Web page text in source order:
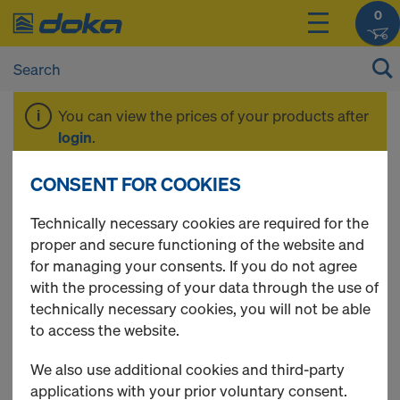
0
You can view the prices of your products after
login.
Tools and
Accessories
CONSENT FOR COOKIES
Technically necessary cookies are required for the
proper and secure functioning of the website and
for managing your consents. If you do not agree
with the processing of your data through the use of
technically necessary cookies, you will not be able
to access the website.
We also use additional cookies and third-party
applications with your prior voluntary consent.